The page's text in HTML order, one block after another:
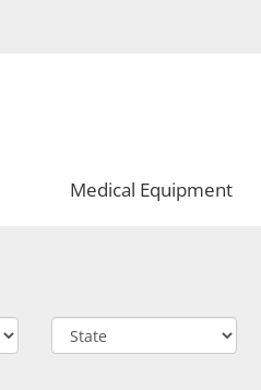
Medical Equipment